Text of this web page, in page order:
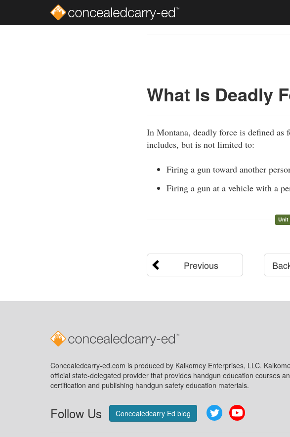
What Is Deadly
In Montana, deadly force is defined
includes, but is not limited to:
Firing a gun toward another
Firing a gun at a vehicle with a
Unit
Previous
Concealedcarry-ed.com is produced by Kalkomey Enterprises, LLC.
official state-delegated provider that provides handgun education courses
certification and publishing handgun safety education materials.
Follow Us Concealedcarry Ed blog Twitter